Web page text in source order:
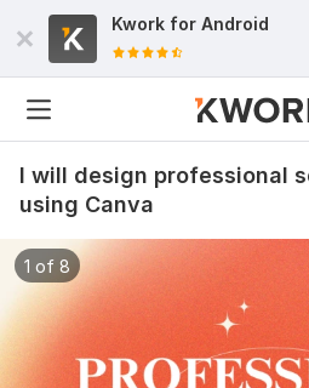
Kwork for Android
I will design professional
using Canva
1 of 8